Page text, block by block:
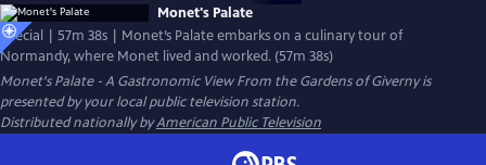
Monet's Palate
Special | 57m 38s | Monet’s Palate embarks on a culinary tour of
Normandy, where Monet lived and worked. (57m 38s)
Monet's Palate - A Gastronomic View From the Gardens of Givernyis
presented by your local public television station.
Distributed nationally byAmerican Public Television